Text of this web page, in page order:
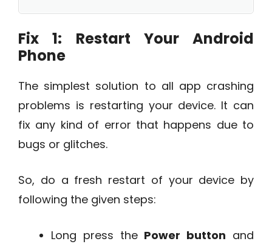
Fix 1: Restart Your Android
Phone
The simplest solution to all app crashing
problems is restarting your device. It can
fix any kind of error that happens due to
bugs or glitches.
So, do a fresh restart of your device by
following the given steps:
Long press the Power button and